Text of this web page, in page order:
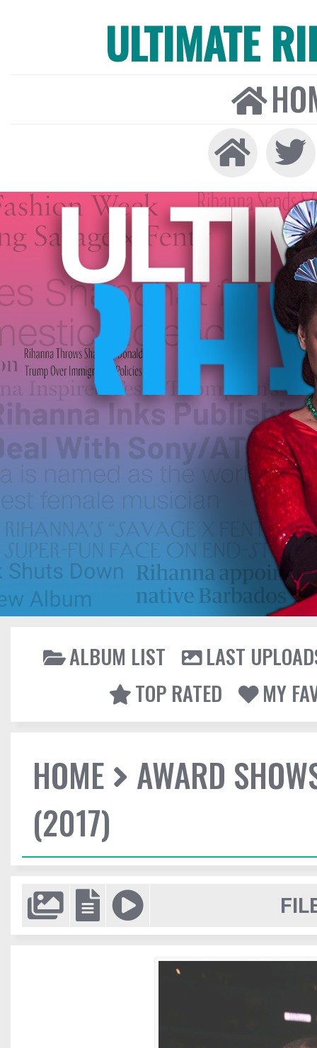
ULTIMATE
ALBUM LIST
LAST
TOP RATED
MY
HOME
AWARD
(2017)